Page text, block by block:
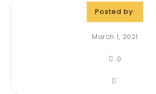
Posted by:
March 1, 2021
0